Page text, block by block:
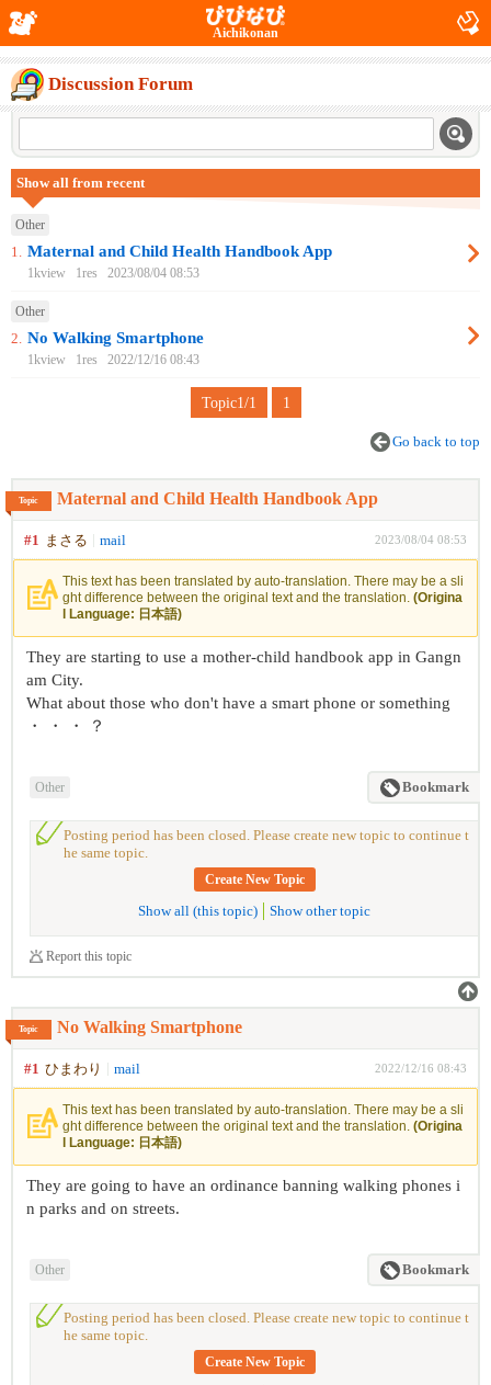
Aichikonan
Discussion Forum
Show all from recent
Other
1. Maternal and Child Health Handbook App
1kview 1res 2023/08/04 08:53
Other
2. No Walking Smartphone
1kview 1res 2022/12/16 08:43
Topic1/1 1
Go back to top
Topic Maternal and Child Health Handbook App
#1 まさる mail 2023/08/04 08:53
This text has been translated by auto-translation. There may be a sli
ght difference between the original text and the translation. (Origina
l Language: 日本語)
They are starting to use a mother-child handbook app in Gangn
am City.
What about those who don't have a smart phone or something
・ ・ ・ ？
Other Bookmark
Posting period has been closed. Please create new topic to continue t
he same topic.
Create New Topic
Show all (this topic) Show other topic
Report this topic
Topic No Walking Smartphone
#1 ひまわり mail 2022/12/16 08:43
This text has been translated by auto-translation. There may be a sli
ght difference between the original text and the translation. (Origina
l Language: 日本語)
They are going to have an ordinance banning walking phones i
n parks and on streets.
Other Bookmark
Posting period has been closed. Please create new topic to continue t
he same topic.
Create New Topic